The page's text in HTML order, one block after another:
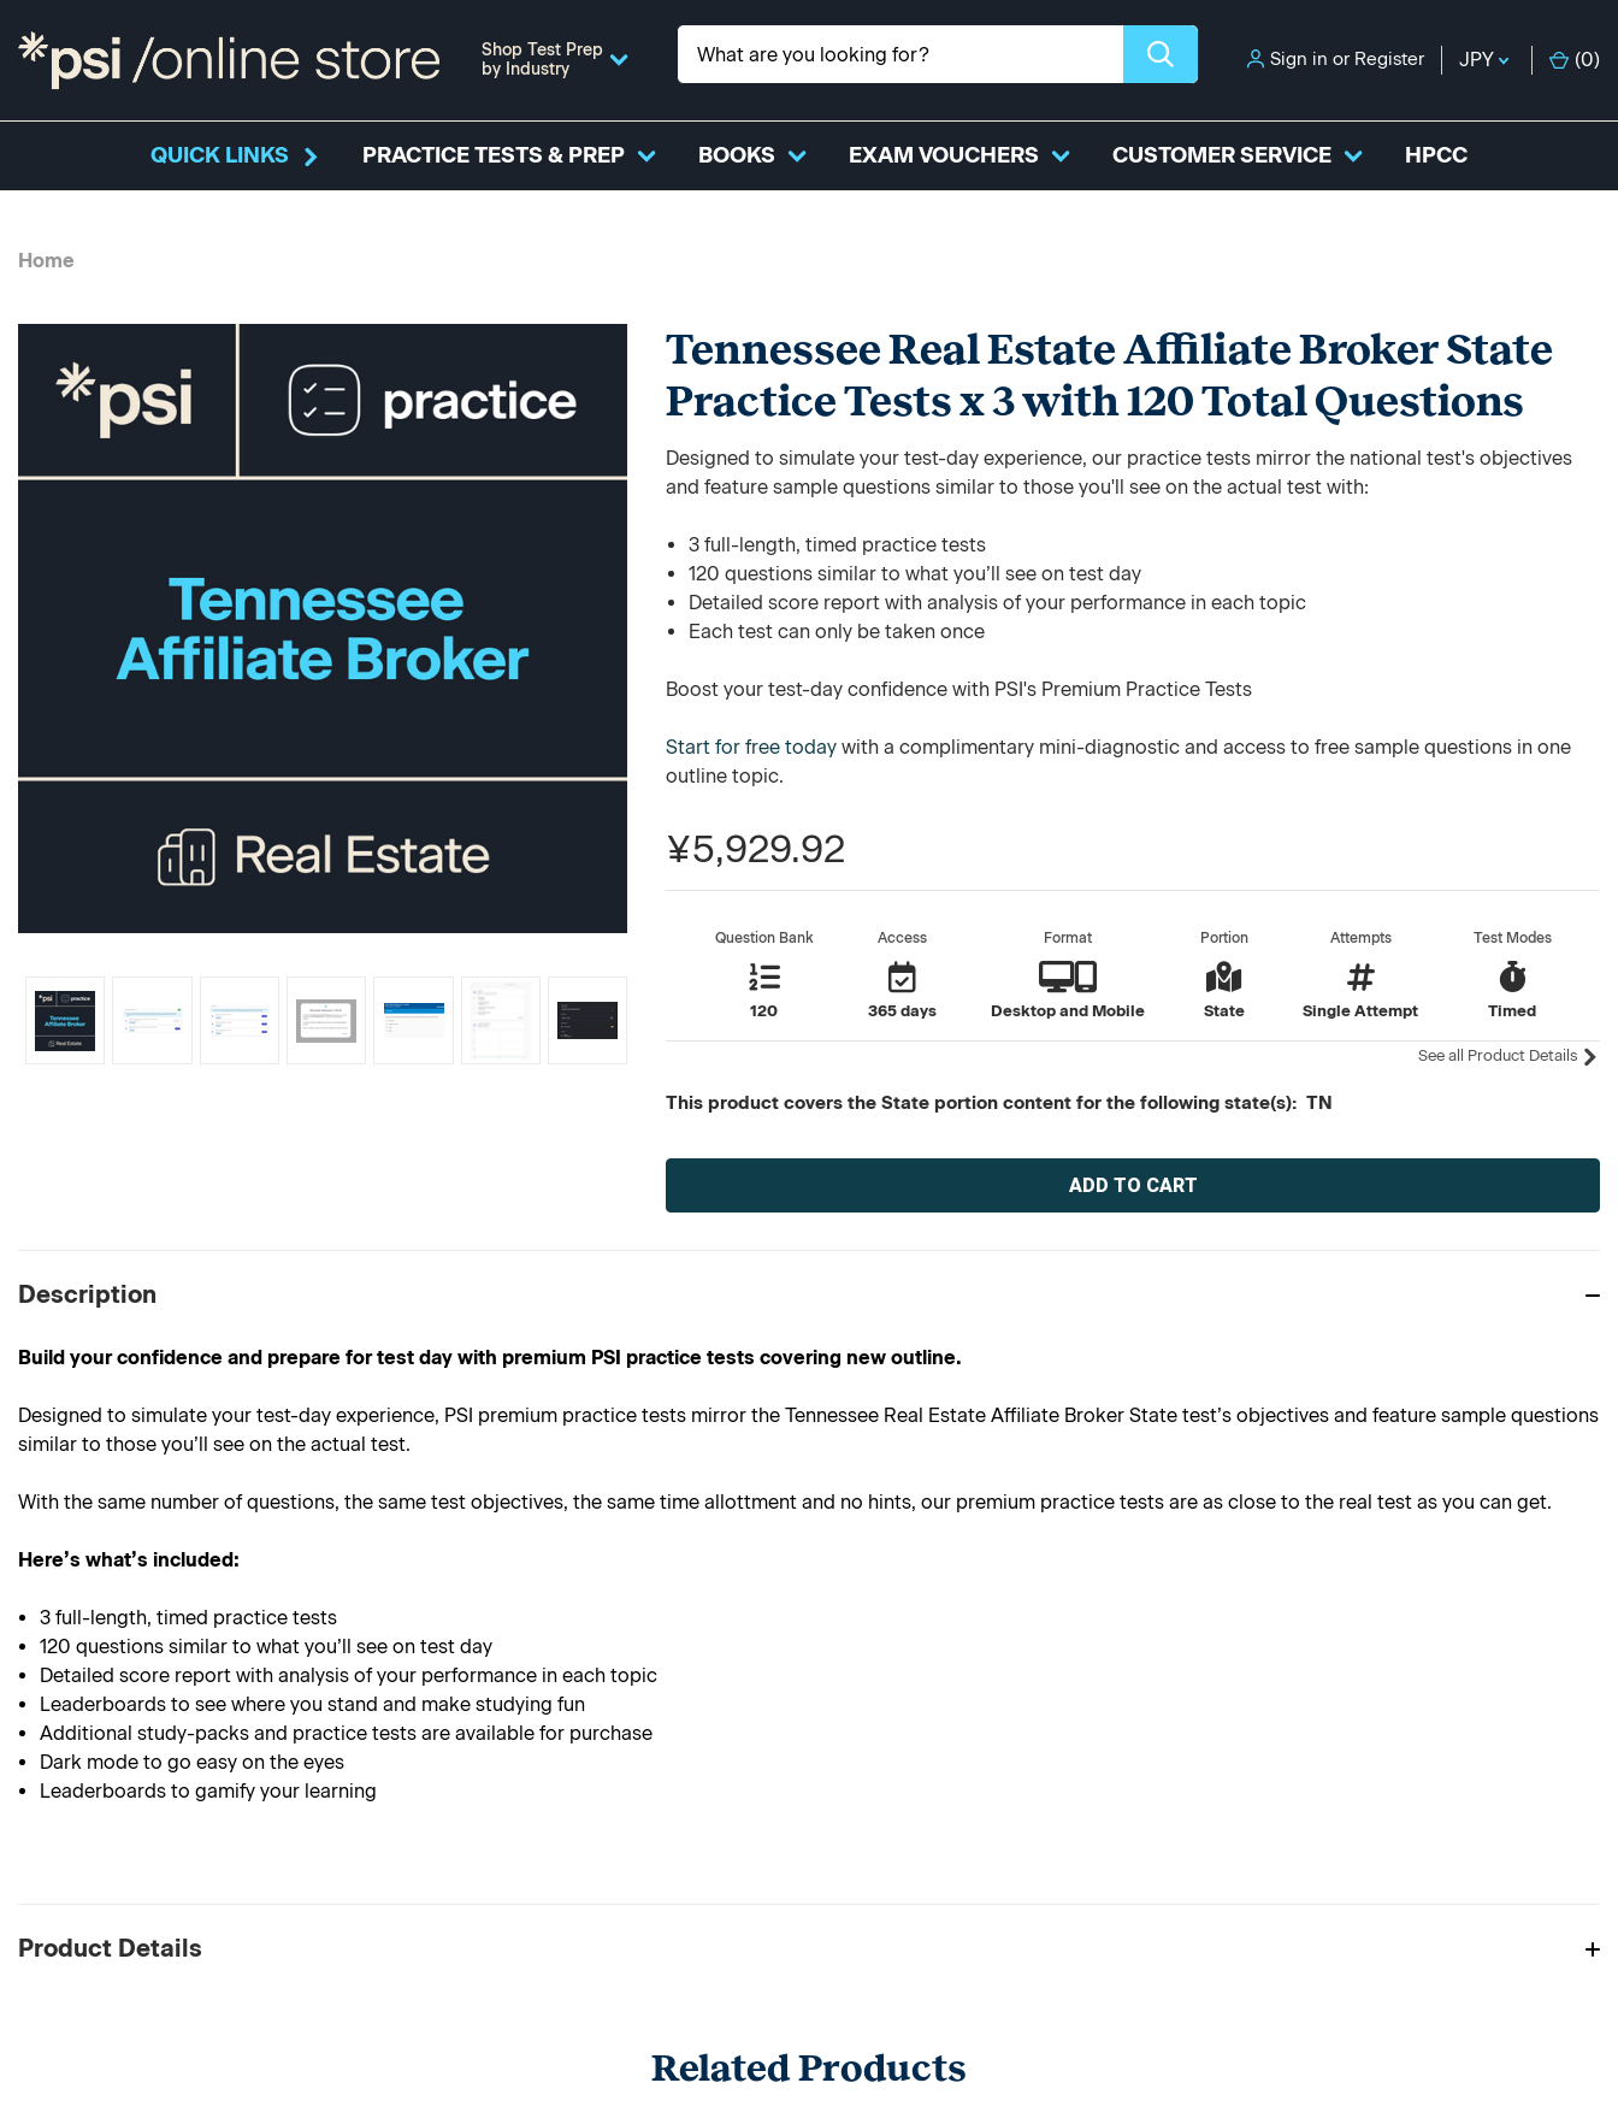
Shop Test Prep
by Industry
Sign in or Register JPY (0)
QUICK LINKS PRACTICE TESTS & PREP BOOKS EXAM VOUCHERS CUSTOMER SERVICE HPCC
Home
Tennessee Real Estate Affiliate Broker State
Practice Tests x 3 with 120 Total Questions
Designed to simulate your test-day experience, our practice tests mirror the national test's objectives
and feature sample questions similar to those you'll see on the actual test with:
3 full-length, timed practice tests
120 questions similar to what you’ll see on test day
Detailed score report with analysis of your performance in each topic
Each test can only be taken once
Boost your test-day confidence with PSI's Premium Practice Tests
Start for free today with a complimentary mini-diagnostic and access to free sample questions in one
outline topic.
¥5,929.92
Question Bank
120
Access
365 days
Format
Desktop and Mobile
Portion
State
Attempts
Single Attempt
Test Modes
Timed
See all Product Details
This product covers the State portion content for the following state(s): TN
Current
Description
Build your confidence and prepare for test day with premium PSI practice tests covering new outline.
Designed to simulate your test-day experience, PSI premium practice tests mirror the Tennessee Real Estate Affiliate Broker State test’s objectives and feature sample questions
similar to those you’ll see on the actual test.
With the same number of questions, the same test objectives, the same time allottment and no hints, our premium practice tests are as close to the real test as you can get.
Here’s what’s included:
3 full-length, timed practice tests
120 questions similar to what you’ll see on test day
Detailed score report with analysis of your performance in each topic
Leaderboards to see where you stand and make studying fun
Additional study-packs and practice tests are available for purchase
Dark mode to go easy on the eyes
Leaderboards to gamify your learning
Product Details
Related Products